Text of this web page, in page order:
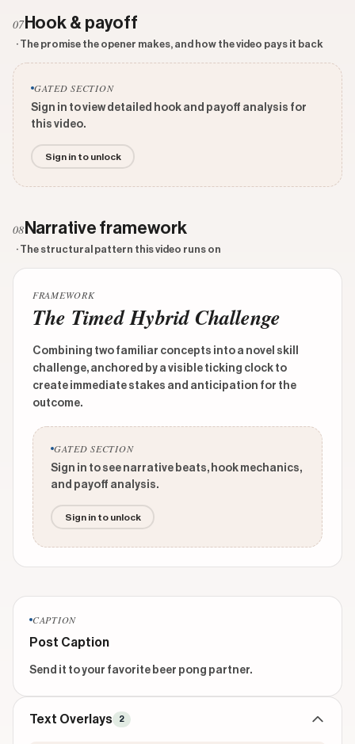
07Hook & payoff
· The promise the opener makes, and how the video pays it back
GATED SECTION
Sign in to view detailed hook and payoff analysis for
this video.
Sign in to unlock
08 Narrative framework
· The structural pattern this video runs on
FRAMEWORK
The Timed Hybrid Challenge
Combining two familiar concepts into a novel skill
challenge, anchored by a visible ticking clock to
create immediate stakes and anticipation for the
outcome.
GATED SECTION
Sign in to see narrative beats, hook mechanics,
and payoff analysis.
Sign in to unlock
CAPTION
Post Caption
Send it to your favorite beer pong partner.
Text Overlays 2